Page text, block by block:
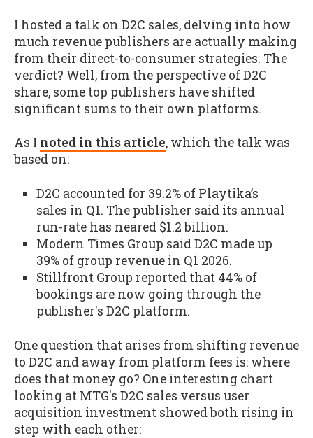
I hosted a talk on D2C sales, delving into how
much revenue publishers are actually making
from their direct-to-consumer strategies. The
verdict? Well, from the perspective of D2C
share, some top publishers have shifted
significant sums to their own platforms.
As I noted in this article, which the talk was
based on:
D2C accounted for 39.2% of Playtika’s
sales in Q1. The publisher said its annual
run-rate has neared $1.2 billion.
Modern Times Group said D2C made up
39% of group revenue in Q1 2026.
Stillfront Group reported that 44% of
bookings are now going through the
publisher's D2C platform.
One question that arises from shifting revenue
to D2C and away from platform fees is: where
does that money go? One interesting chart
looking at MTG's D2C sales versus user
acquisition investment showed both rising in
step with each other: